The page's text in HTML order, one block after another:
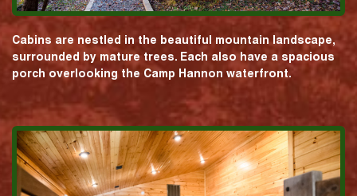
Cabins are nestled in the beautiful mountain landscape,
surrounded by mature trees. Each also have a spacious
porch overlooking the Camp Hannon waterfront.